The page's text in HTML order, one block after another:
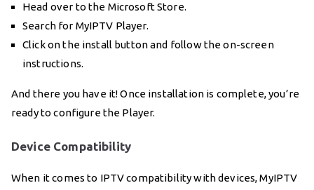
Head over to the Microsoft Store.
Search for MyIPTV Player.
Click on the install button and follow the on-screen
instructions.
And there you have it! Once installation is complete, you’re
ready to configure the Player.
Device Compatibility
When it comes to IPTV compatibility with devices, MyIPTV